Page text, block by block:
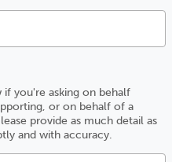
you're asking on behalf
or on behalf of a
provide as much detail as
and with accuracy.